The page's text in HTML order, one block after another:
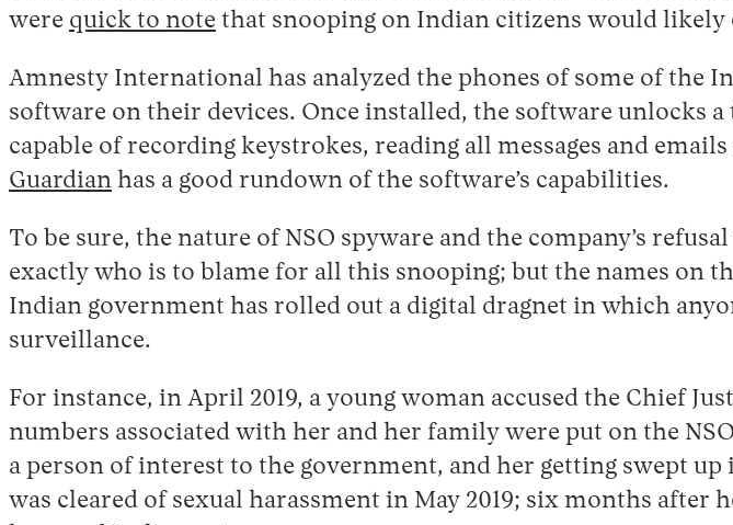
were quick to note that snooping on Indian citizens would
Amnesty International has analyzed the phones of some of the
software on their devices. Once installed, the software unlocks
capable of recording keystrokes, reading all messages and
Guardian has a good rundown of the software’s capabilities.
To be sure, the nature of NSO spyware and the company’s
exactly who is to blame for all this snooping; but the names on
Indian government has rolled out a digital dragnet in which
surveillance.
For instance, in April 2019, a young woman accused the Chief
numbers associated with her and her family were put on the
a person of interest to the government, and her getting swept up
was cleared of sexual harassment in May 2019; six months